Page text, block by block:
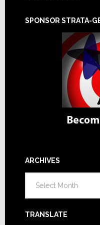
SPONSOR STRATA-
ARCHIVES
TRANSLATE